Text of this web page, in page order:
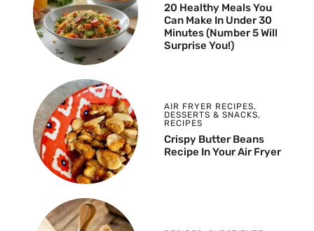
20 Healthy Meals You
Can Make In Under 30
Minutes (Number 5 Will
Surprise You!)
AIR FRYER RECIPES,
DESSERTS & SNACKS,
RECIPES
Crispy Butter Beans
Recipe In Your Air Fryer